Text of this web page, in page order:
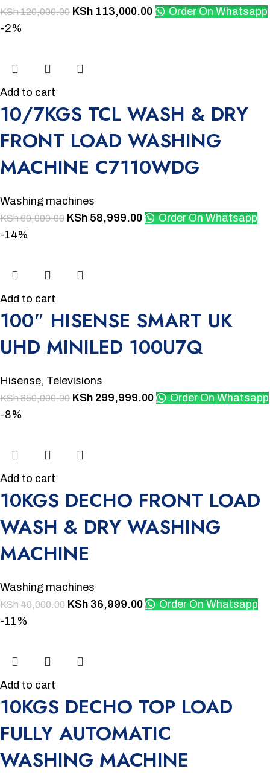
KSh120,000.00 KSh 113,000.00
Order On Whatsapp
-2%
Add to cart
10/7KGS TCL WASH & DRY
FRONT LOAD WASHING
MACHINE C7110WDG
Washing machines
KSh60,000.00 KSh 58,999.00
Order On Whatsapp
-14%
Add to cart
100″ HISENSE SMART UK
UHD MINILED 100U7Q
Hisense, Televisions
KSh350,000.00 KSh 299,999.00
Order On Whatsapp
-8%
Add to cart
10KGS DECHO FRONT LOAD
WASH & DRY WASHING
MACHINE
Washing machines
KSh40,000.00 KSh 36,999.00
Order On Whatsapp
-11%
Add to cart
10KGS DECHO TOP LOAD
FULLY AUTOMATIC
WASHING MACHINE